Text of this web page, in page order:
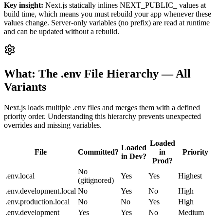
Key insight: Next.js statically inlines NEXT_PUBLIC_ values at
build time, which means you must rebuild your app whenever these
values change. Server-only variables (no prefix) are read at runtime
and can be updated without a rebuild.
What: The .env File Hierarchy — All
Variants
Next.js loads multiple .env files and merges them with a defined
priority order. Understanding this hierarchy prevents unexpected
overrides and missing variables.
File Committed?
Loaded
in Dev?
Loaded
in
Prod?
Priority
.env.local
No
(gitignored)
Yes Yes
Highest
.env.development.local No Yes No
High
.env.production.local
No No Yes
High
.env.development
Yes Yes No
Medium